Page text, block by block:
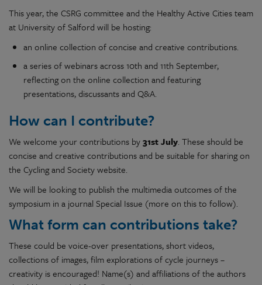
This year, the CSRG committee and the Healthy Active Cities team
at University of Salford will be hosting:
an online collection of concise and creative contributions.
a series of webinars across 10th and 11th September,
reflecting on the online collection and featuring
presentations, discussants and Q&A.
How can I contribute?
We welcome your contributions by31st July. These should be
concise and creative contributions and be suitable for sharing on
the Cycling and Society website.
We will be looking to publish the multimedia outcomes of the
symposium in a journal Special Issue (more on this to follow).
What form can contributions take?
These could be voice-over presentations, short videos,
collections of images, film explorations of cycle journeys –
creativity is encouraged! Name(s) and affiliations of the authors